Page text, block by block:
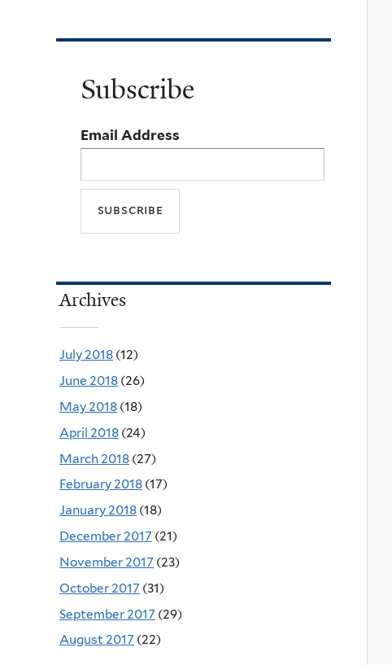
Subscribe
Email Address
Archives
July 2018 (12)
June 2018 (26)
May 2018 (18)
April 2018 (24)
March 2018 (27)
February 2018 (17)
January 2018 (18)
December 2017 (21)
November 2017 (23)
October 2017 (31)
September 2017 (29)
August 2017 (22)